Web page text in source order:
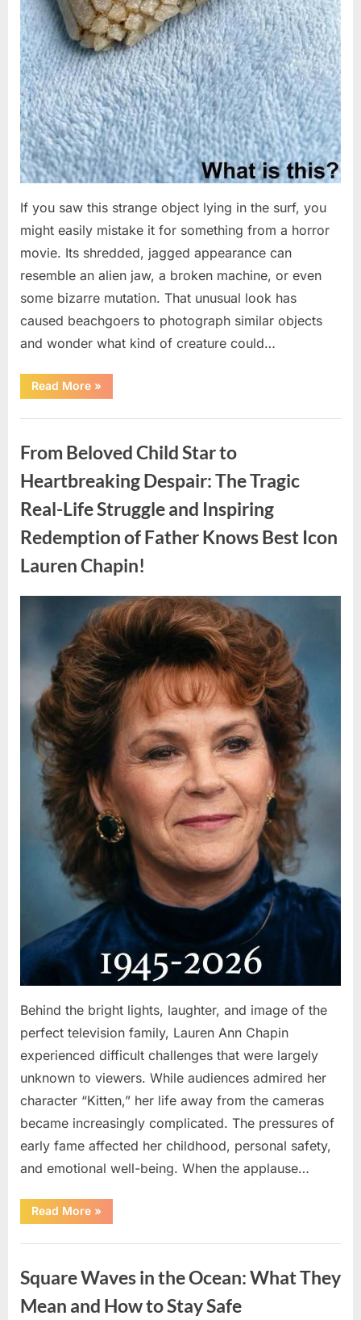
If you saw this strange object lying in the surf, you
might easily mistake it for something from a horror
movie. Its shredded, jagged appearance can
resemble an alien jaw, a broken machine, or even
some bizarre mutation. That unusual look has
caused beachgoers to photograph similar objects
and wonder what kind of creature could…
Read More“Found
in
water
beach…
it
looks
like
of
a
creature.”
»
From Beloved Child Star to
Heartbreaking Despair: The Tragic
Real-Life Struggle and Inspiring
Redemption of Father Knows Best Icon
Lauren Chapin!
Behind the bright lights, laughter, and image of the
perfect television family, Lauren Ann Chapin
experienced difficult challenges that were largely
unknown to viewers. While audiences admired her
character “Kitten,” her life away from the cameras
became increasingly complicated. The pressures of
early fame affected her childhood, personal safety,
and emotional well-being. When the applause…
Read More“From
Beloved
Star
Despair:
The
Tragic
Real-
»
Square Waves in the Ocean: What They
Mean and How to Stay Safe